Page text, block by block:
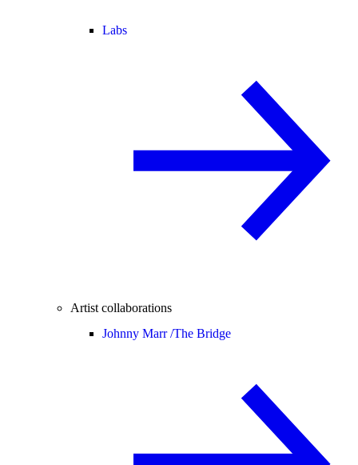
Labs
Artist collaborations
Johnny Marr /The Bridge